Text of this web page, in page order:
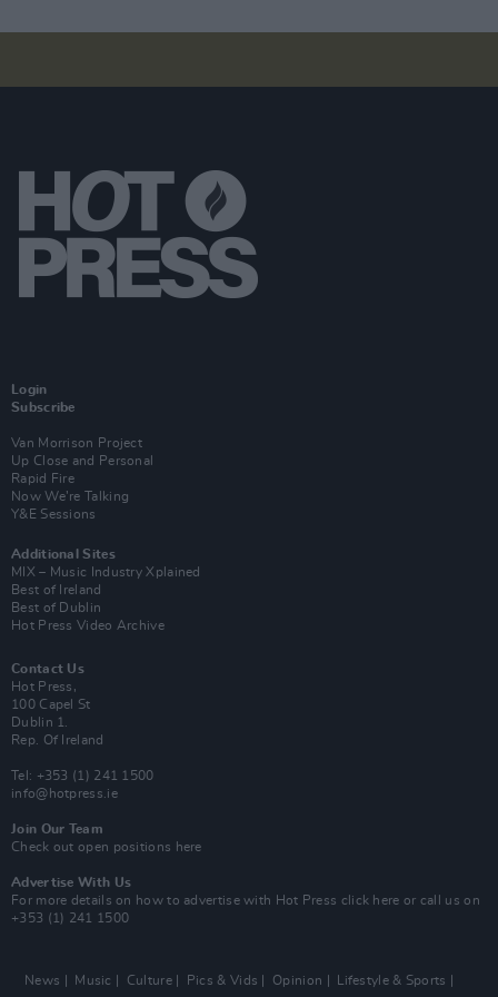
Login
Subscribe
Van Morrison Project
Up Close and Personal
Rapid Fire
Now We’re Talking
Y&E Sessions
Additional Sites
MIX – Music Industry Xplained
Best of Ireland
Best of Dublin
Hot Press Video Archive
Contact Us
Hot Press,
100 Capel St
Dublin 1.
Rep. Of Ireland
Tel: +353 (1) 241 1500
info@hotpress.ie
Join Our Team
Check out open positions here
Advertise With Us
For more details on how to advertise with Hot Press click here or call us on
+353 (1) 241 1500
News Music Culture Pics & Vids Opinion Lifestyle & Sports